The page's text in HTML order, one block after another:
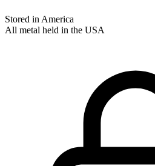
Stored in America
All metal held in the USA